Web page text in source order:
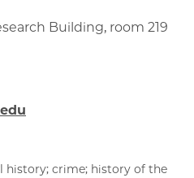
Building, room 219
history; crime; history of the